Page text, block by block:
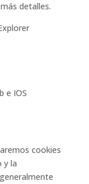
detalles.
e IOS
cookies
y la